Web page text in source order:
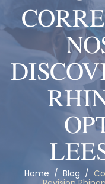
Home / Blog /